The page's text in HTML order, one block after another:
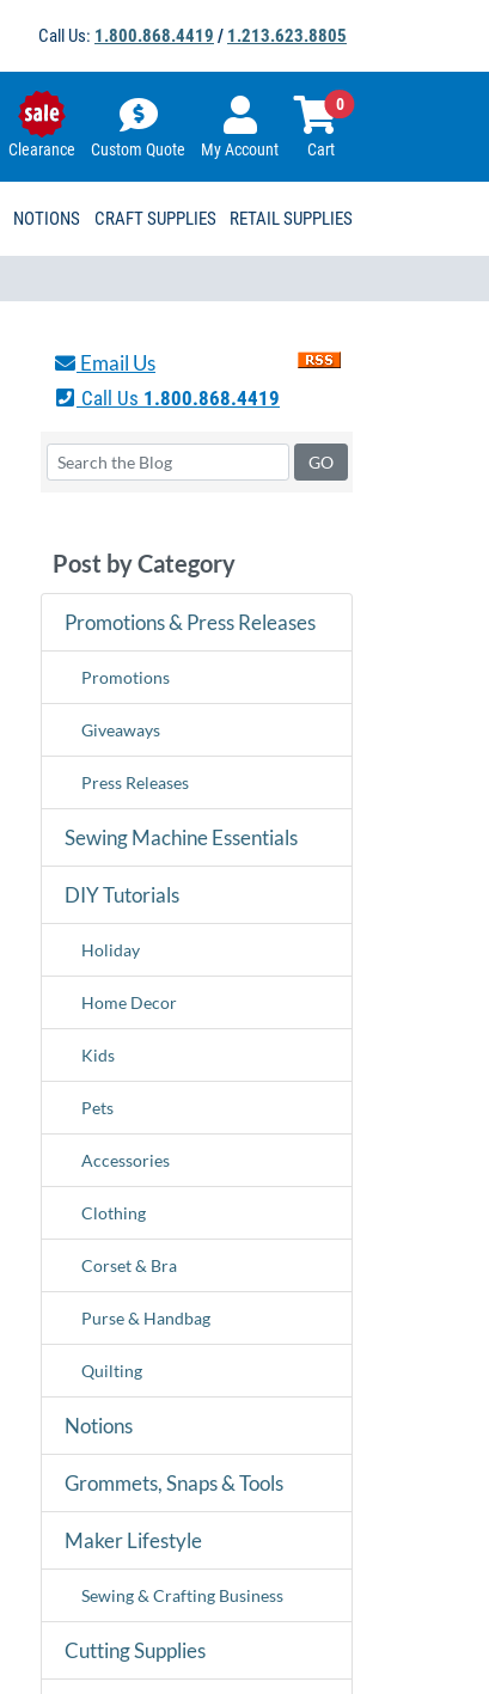
Call Us: 1.800.868.4419 / 1.213.623.8805
Clearance Custom Quote My Account Cart
0
NOTIONS CRAFT SUPPLIES RETAIL SUPPLIES
Email Us
Call Us 1.800.868.4419
Post by Category
Promotions & Press Releases
Promotions
Giveaways
Press Releases
Sewing Machine Essentials
DIY Tutorials
Holiday
Home Decor
Kids
Pets
Accessories
Clothing
Corset & Bra
Purse & Handbag
Quilting
Notions
Grommets, Snaps & Tools
Maker Lifestyle
Sewing & Crafting Business
Cutting Supplies